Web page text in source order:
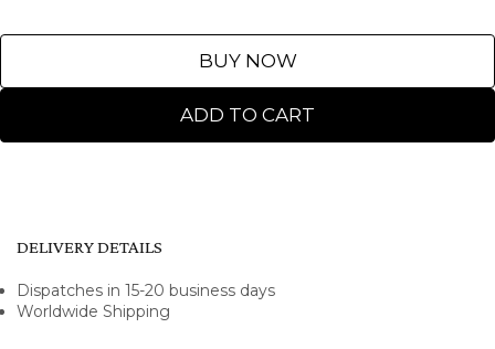
ADD TO CART
BUY NOW
DELIVERY DETAILS
Dispatches in 15-20 business days
Worldwide Shipping